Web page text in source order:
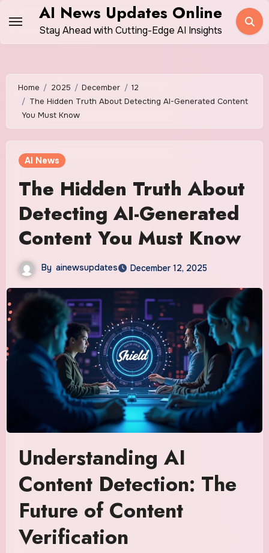
content
AI News Updates Online
Stay Ahead with Cutting-Edge AI Insights
Home 2025 December
12
The Hidden Truth About Detecting AI-Generated Content
You Must Know
AI News
The Hidden Truth About
Detecting AI-Generated
Content You Must Know
By ainewsupdates December 12, 2025
Understanding AI
Content Detection: The
Future of Content
Verification